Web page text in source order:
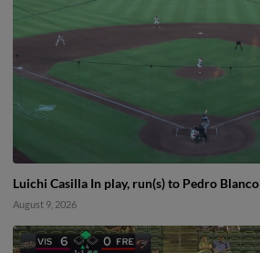
Luichi Casilla In play, run(s) to Pedro Blanco
August 9, 2026